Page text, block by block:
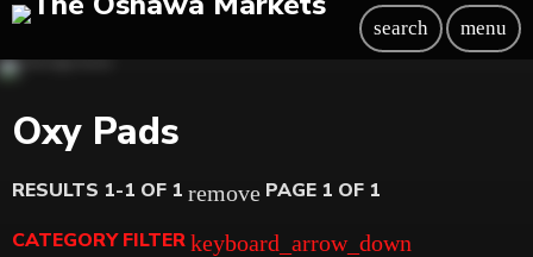
search menu
Oxy Pads
RESULTS 1-1 OF 1 remove PAGE 1 OF 1
CATEGORY FILTERkeyboard_arrow_down